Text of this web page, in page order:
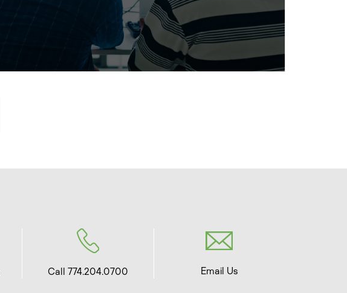
Call 774.204.0700 Email Us